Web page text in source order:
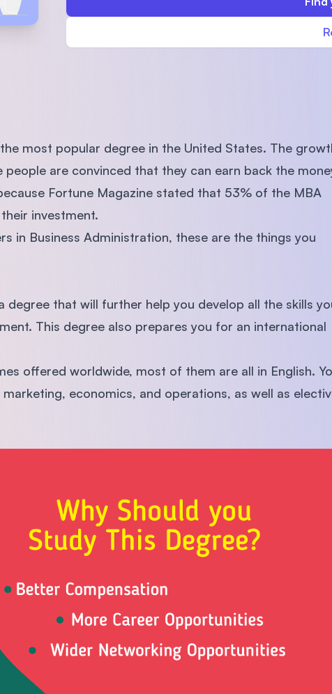
SEGi University Kota Damansara
most popular degree in the United States. The
are convinced that they can earn back the
Fortune Magazine stated that 53% of the MBA
investment.
in Business Administration, these are the things you
degree that will further help you develop all the skills
This degree also prepares you for an international
offered worldwide, most of them are all in English.
economics, and operations, as well as